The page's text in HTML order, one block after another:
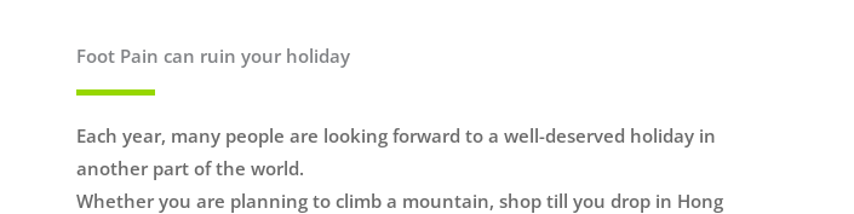
Foot Pain can ruin your holiday
Each year, many people are looking forward to a well-deserved holiday in
another part of the world.
Whether you are planning to climb a mountain, shop till you drop in Hong